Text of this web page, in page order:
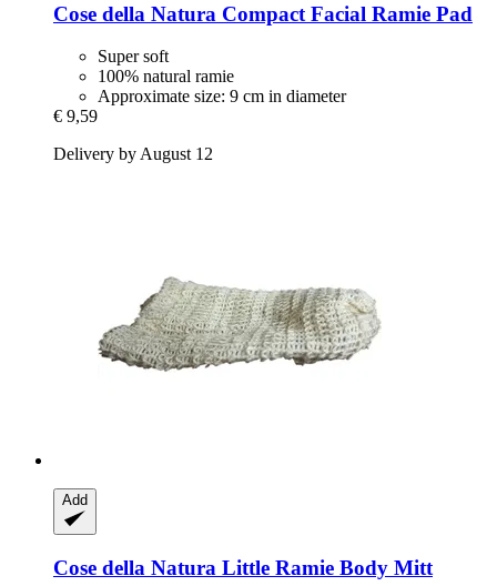
Cose della Natura Compact Facial Ramie Pad
Super soft
100% natural ramie
Approximate size: 9 cm in diameter
€ 9,59
Delivery by August 12
Add
Cose della Natura Little Ramie Body Mitt